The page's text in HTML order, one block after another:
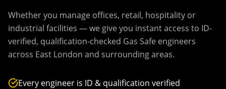
Whether you manage offices, retail, hospitality or
industrial facilities — we give you instant access to ID-
verified, qualification-checked Gas Safe engineers
across East London and surrounding areas.
Every engineer is ID & qualification verified